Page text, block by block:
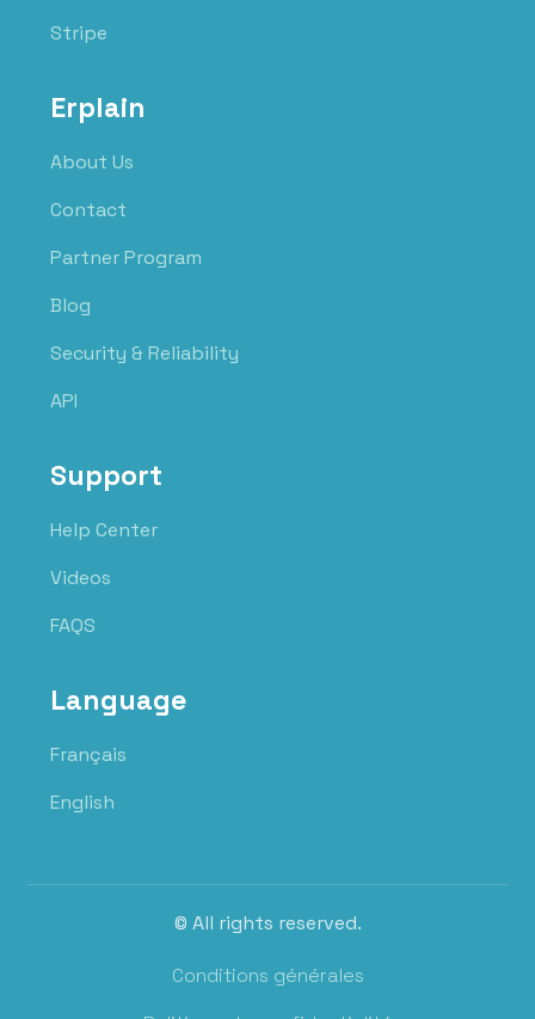
Stripe
Erplain
About Us
Contact
Partner Program
Blog
Security & Reliability
API
Support
Help Center
Videos
FAQS
Language
Français
English
© All rights reserved.
Conditions générales